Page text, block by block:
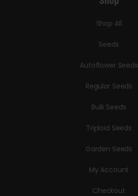
Shop All
Seeds
Autoflower Seeds
Regular Seeds
Bulk Seeds
Triploid Seeds
Garden Seeds
My Account
Checkout